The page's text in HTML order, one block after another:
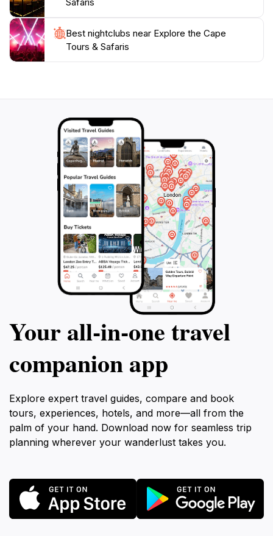
Best nightclubs near Explore the Cape
Tours & Safaris
Your all‑in‑one travel
companion app
Explore expert travel guides, compare and book
tours, experiences, hotels, and more—all from the
palm of your hand. Download now for seamless trip
planning wherever your wanderlust takes you.